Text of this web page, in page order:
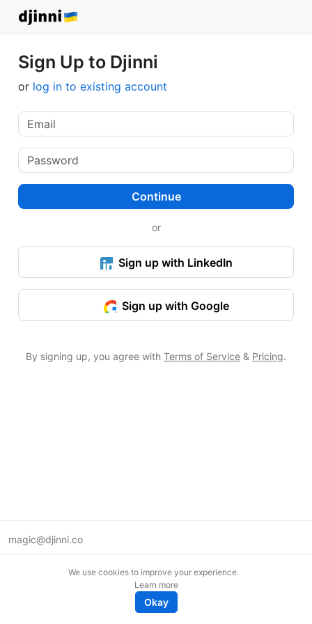
Sign Up to Djinni
or log in to existing account
Continue
or
Sign up with LinkedIn
Sign up with Google
By signing up, you agree with Terms of Service & Pricing.
magic@djinni.co
We use cookies to improve your experience.
Learn more
Okay